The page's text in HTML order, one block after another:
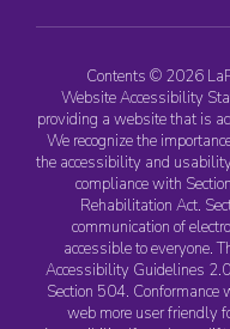
Contents © 2026
Website Accessibility
providing a website that is
We recognize the
the accessibility and
compliance with
Rehabilitation Act.
communication of
accessible to everyone.
Accessibility Guidelines
Section 504.
web more user friendly